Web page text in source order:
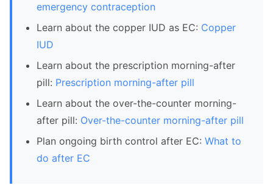
emergency contraception
Learn about the copper IUD as EC: Copper
IUD
Learn about the prescription morning-after
pill: Prescription morning-after pill
Learn about the over-the-counter morning-
after pill: Over-the-counter morning-after pill
Plan ongoing birth control after EC: What to
do after EC